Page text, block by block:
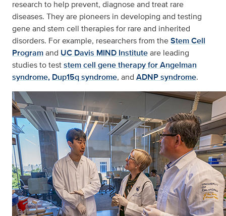
research to help prevent, diagnose and treat rare
diseases. They are pioneers in developing and testing
gene and stem cell therapies for rare and inherited
disorders. For example, researchers from theStem Cell
Programand UC Davis MIND Instituteare leading
studies to teststem cell gene therapy for Angelman
syndrome, Dup15q syndrome, and ADNP syndrome.